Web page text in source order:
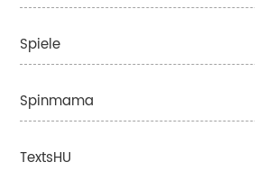
Spiele
Spinmama
TextsHU